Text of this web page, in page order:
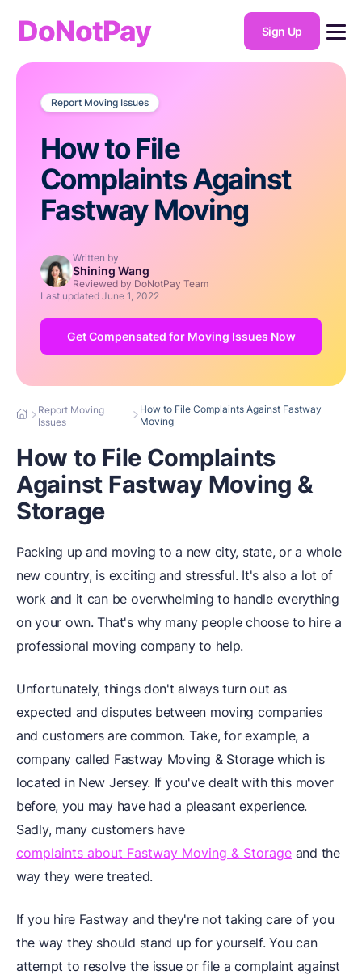
DoNotPay Sign Up
Report Moving Issues
How to File
Complaints Against
Fastway Moving
Written by
Shining Wang
Reviewed by DoNotPay Team
Last updated June 1, 2022
Get Compensated for Moving Issues Now
Report Moving
Issues
How to File Complaints Against Fastway
Moving
How to File Complaints
Against Fastway Moving &
Storage
Packing up and moving to a new city, state, or a whole
new country, is exciting and stressful. It's also a lot of
work and it can be overwhelming to handle everything
on your own. That's why many people choose to hire a
professional moving company to help.
Unfortunately, things don't always turn out as
expected and disputes between moving companies
and customers are common. Take, for example, a
company called Fastway Moving & Storage which is
located in New Jersey. If you've dealt with this mover
before, you may have had a pleasant experience.
Sadly, many customers have
complaints about Fastway Moving & Storage and the
way they were treated.
If you hire Fastway and they're not taking care of you
the way they should stand up for yourself. You can
attempt to resolve the issue or file a complaint against